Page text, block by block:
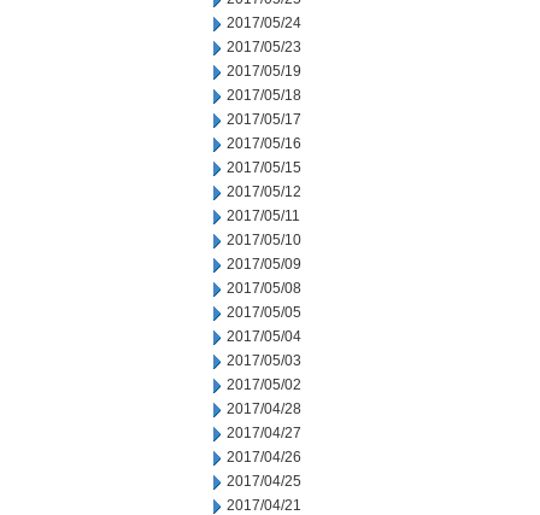
2017/05/24
2017/05/23
2017/05/19
2017/05/18
2017/05/17
2017/05/16
2017/05/15
2017/05/12
2017/05/11
2017/05/10
2017/05/09
2017/05/08
2017/05/05
2017/05/04
2017/05/03
2017/05/02
2017/04/28
2017/04/27
2017/04/26
2017/04/25
2017/04/21